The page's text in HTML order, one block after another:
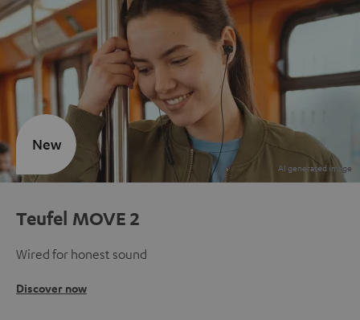
Teufel MOVE 2
Wired for honest sound
Discover now
New